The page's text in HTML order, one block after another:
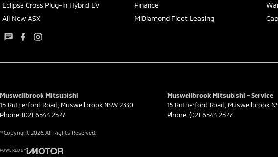
Eclipse Cross Plug-in Hybrid EV
All New ASX
Finance
MiDiamond Fleet Leasing
Muswellbrook Mitsubishi
15 Rutherford Road Muswellbrook NSW 2330
Phone: (02) 6543 2577
Muswellbrook Mitsubishi - Service
15 Rutherford Road Muswellbrook
Phone: (02) 6543 2577
© Copyright 2026 . All Rights Reserved.
POWERED BY